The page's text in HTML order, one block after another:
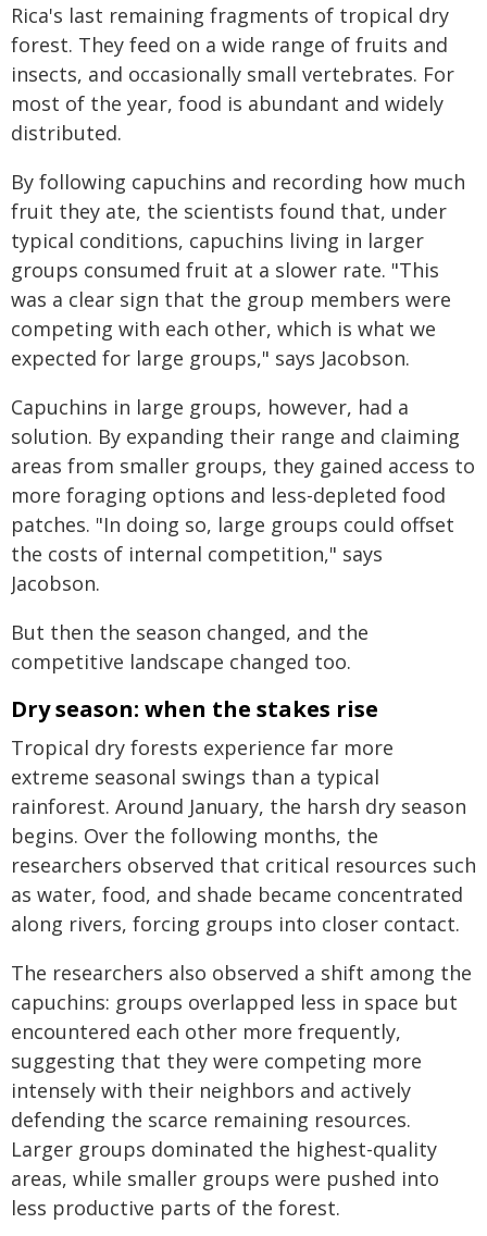
Rica's last remaining fragments of tropical dry
forest. They feed on a wide range of fruits and
insects, and occasionally small vertebrates. For
most of the year, food is abundant and widely
distributed.
By following capuchins and recording how much
fruit they ate, the scientists found that, under
typical conditions, capuchins living in larger
groups consumed fruit at a slower rate. "This
was a clear sign that the group members were
competing with each other, which is what we
expected for large groups," says Jacobson.
Capuchins in large groups, however, had a
solution. By expanding their range and claiming
areas from smaller groups, they gained access to
more foraging options and less-depleted food
patches. "In doing so, large groups could offset
the costs of internal competition," says
Jacobson.
But then the season changed, and the
competitive landscape changed too.
Dry season: when the stakes rise
Tropical dry forests experience far more
extreme seasonal swings than a typical
rainforest. Around January, the harsh dry season
begins. Over the following months, the
researchers observed that critical resources such
as water, food, and shade became concentrated
along rivers, forcing groups into closer contact.
The researchers also observed a shift among the
capuchins: groups overlapped less in space but
encountered each other more frequently,
suggesting that they were competing more
intensely with their neighbors and actively
defending the scarce remaining resources.
Larger groups dominated the highest-quality
areas, while smaller groups were pushed into
less productive parts of the forest.